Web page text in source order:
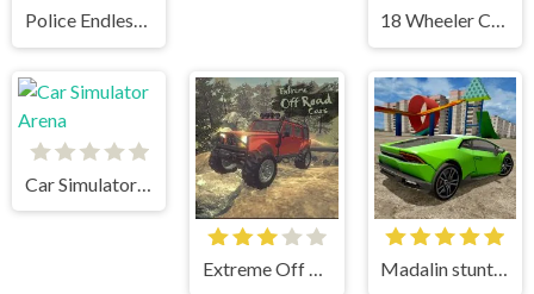
Police Endless Car 18 Wheeler Cargo Simulator
Car Simulator Arena
Extreme Off Road Cars Madalin stunt cars 3